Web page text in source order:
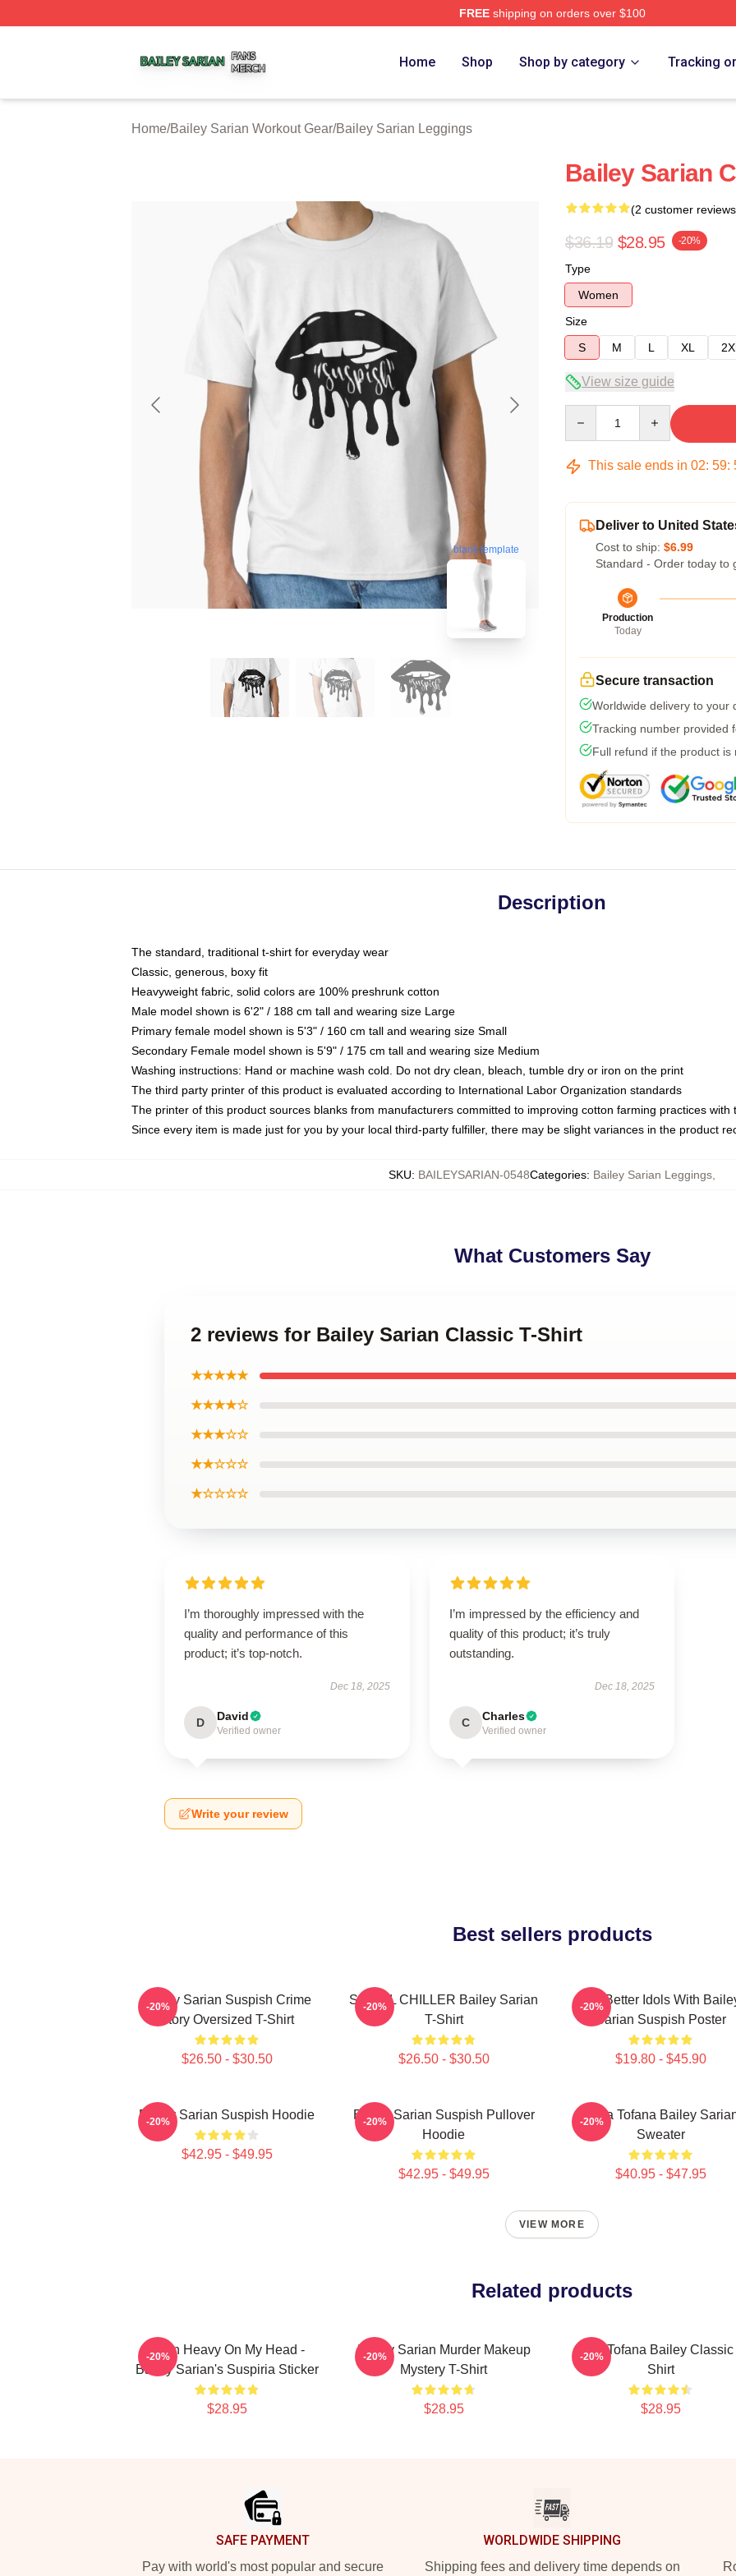
FREEshipping on orders over $100
Home Shop Shop by category Tracking
Home/Bailey Sarian Workout Gear/Bailey Sarian Leggings
blank template
Bailey Sarian
(2 customer
$36.19 $28.95 -20%
Type
Women
Size
S
M L XL
View size guide
This sale ends in 02: 59:
Deliver to United
Cost to ship: $6.99
Standard - Order today to
Production
Today
Secure transaction
Worldwide delivery to your
Tracking number provided
Full refund if the product is
Description
The standard, traditional t-shirt for everyday wear
Classic, generous, boxy fit
Heavyweight fabric, solid colors are 100% preshrunk cotton
Male model shown is 6'2" / 188 cm tall and wearing size Large
Primary female model shown is 5'3" / 160 cm tall and wearing size Small
Secondary Female model shown is 5'9" / 175 cm tall and wearing size Medium
Washing instructions: Hand or machine wash cold. Do not dry clean, bleach, tumble dry or iron on the print
The third party printer of this product is evaluated according to International Labor Organization standards
The printer of this product sources blanks from manufacturers committed to improving cotton farming practices with
Since every item is made just for you by your local third-party fulfiller, there may be slight variances in the product
SKU: BAILEYSARIAN-0548Categories: Bailey Sarian Leggings
What Customers Say
2 reviews for Bailey Sarian Classic T-Shirt
★★★★★
★★★★☆
★★★☆☆
★★☆☆☆
★☆☆☆☆
I’m thoroughly impressed with the
quality and performance of this
product; it’s top-notch.
Dec 18, 2025
D David
Verified owner
I’m impressed by the efficiency and
quality of this product; it’s truly
outstanding.
Dec 18, 2025
C Charles
Verified owner
Write your review
Best sellers products
Bailey Sarian Suspish Crime
Story Oversized T-Shirt
$26.50 - $30.50
-20%
SERIAL CHILLER Bailey Sarian
T-Shirt
$26.50 - $30.50
-20%
Get Better Idols With
Sarian Suspish Poster
$19.80 - $45.90
-20%
Bailey Sarian Suspish Hoodie
$42.95 - $49.95
-20%
Bailey Sarian Suspish Pullover
Hoodie
$42.95 - $49.95
-20%
Aqua Tofana Bailey
Sweater
$40.95 - $47.95
-20%
VIEW MORE
Related products
Been Heavy On My Head -
Bailey Sarian's Suspiria Sticker
$28.95
-20%
Bailey Sarian Murder Makeup
Mystery T-Shirt
$28.95
-20%
Aqua Tofana Bailey Classic
Shirt
$28.95
-20%
SAFE PAYMENT
Pay with world's most popular and secure
WORLDWIDE SHIPPING
Shipping fees and delivery time depends on